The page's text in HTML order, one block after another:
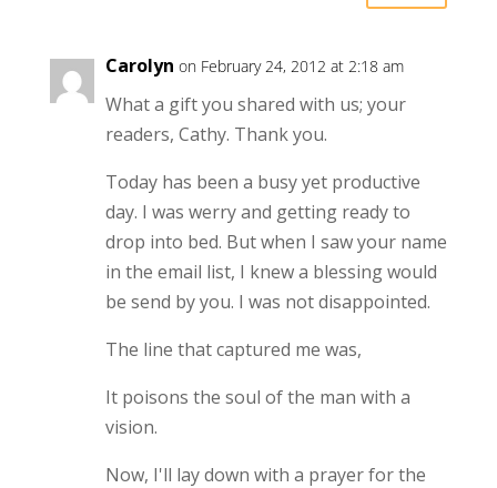
Carolyn on February 24, 2012 at 2:18 am
What a gift you shared with us; your
readers, Cathy. Thank you.
Today has been a busy yet productive
day. I was werry and getting ready to
drop into bed. But when I saw your name
in the email list, I knew a blessing would
be send by you. I was not disappointed.
The line that captured me was,
It poisons the soul of the man with a
vision.
Now, I'll lay down with a prayer for the